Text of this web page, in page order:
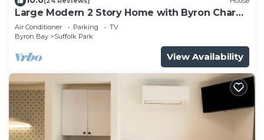
Large Modern 2 Story Home with Byron Charm
& 4 Beds
Air Conditioner Parking
TV
Byron Bay
Suffolk Park
View Availability